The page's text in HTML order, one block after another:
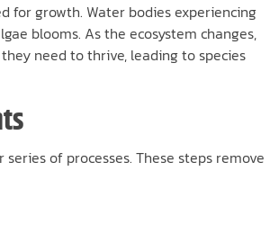
for growth. Water bodies experiencing
blooms. As the ecosystem changes,
need to thrive, leading to species
of processes. These steps remove